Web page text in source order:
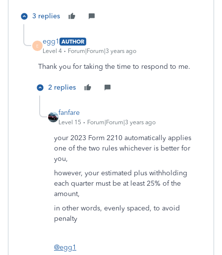
3 replies
E
egg1 AUTHOR
Level 4
Forum|Forum|3 years ago
Thank you for taking the time to respond to me.
2 replies
fanfare
Level 15 Forum|Forum|3 years ago
your 2023 Form 2210 automatically applies
one of the two rules whichever is better for
you,
however, your estimated plus withholding
each quarter must be at least 25% of the
amount,
in other words, evenly spaced, to avoid
penalty
@egg1